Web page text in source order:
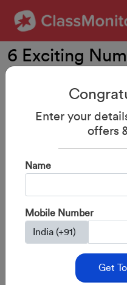
6 Exciting
By:
Enter your
offers
Name
Mobile Number
Get